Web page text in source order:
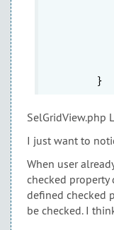
SelGridView.php
I just want to
When user
checked property
defined checked
be checked. I